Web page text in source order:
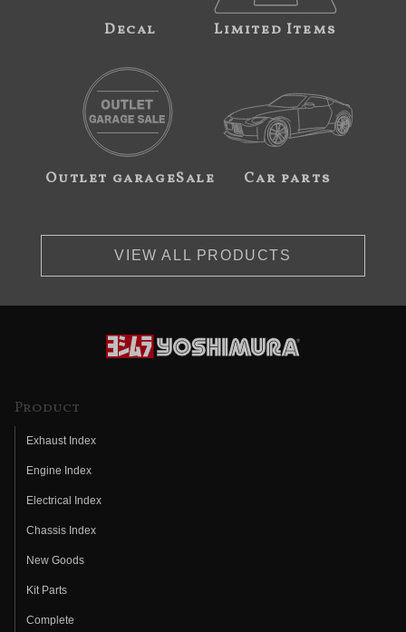
Decal Limited Items
Outlet garageSale Car parts
VIEW ALL PRODUCTS
Product
Exhaust Index
Engine Index
Electrical Index
Chassis Index
New Goods
Kit Parts
Complete